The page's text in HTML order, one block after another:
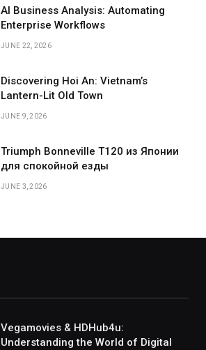
AI Business Analysis: Automating
Enterprise Workflows
JUNE 22, 2026
Discovering Hoi An: Vietnam’s
Lantern-Lit Old Town
JUNE 9, 2026
Triumph Bonneville T120 из Японии
для спокойной езды
JUNE 3, 2026
Vegamovies & HDHub4u:
Understanding the World of Digital